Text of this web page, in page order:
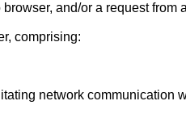
and/or a request from
comprising:
network communication